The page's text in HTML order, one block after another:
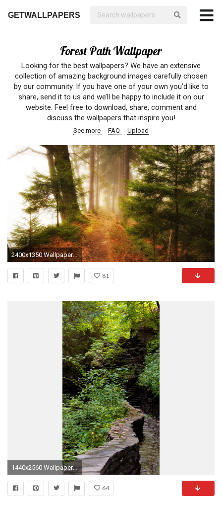
GETWALLPAPERS
Forest Path Wallpaper
Looking for the best wallpapers? We have an extensive
collection of amazing background images carefully chosen
by our community. If you have one of your own you’d like to
share, send it to us and we’ll be happy to include it on our
website. Feel free to download, share, comment and
discuss the wallpapers that inspire you!
See more FAQ Upload
2400x1350 Wallpaper resolutions
81
1440x2560 Wallpaper forest, path, steps, nature
64